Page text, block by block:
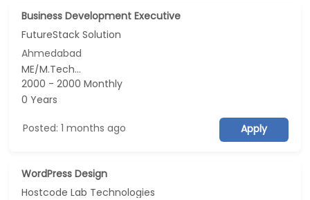
Business Development Executive
FutureStack Solution
Ahmedabad
ME/M.Tech...
2000 - 2000 Monthly
0 Years
Posted: 1 months ago Apply
WordPress Design
Hostcode Lab Technologies